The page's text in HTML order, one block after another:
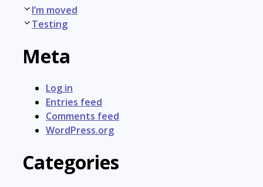
Post
navigation
I’m moved
Testing
Meta
Log in
Entries feed
Comments feed
WordPress.org
Categories